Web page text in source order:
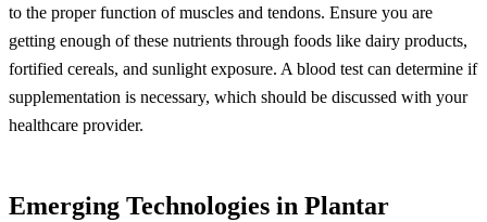
to the proper function of muscles and tendons. Ensure you are
getting enough of these nutrients through foods like dairy products,
fortified cereals, and sunlight exposure. A blood test can determine if
supplementation is necessary, which should be discussed with your
healthcare provider.
Emerging Technologies in Plantar